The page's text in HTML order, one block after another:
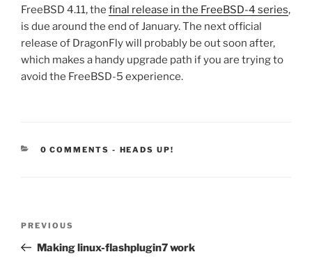
FreeBSD 4.11, the final release in the FreeBSD-4 series,
is due around the end of January. The next official
release of DragonFly will probably be out soon after,
which makes a handy upgrade path if you are trying to
avoid the FreeBSD-5 experience.
0 COMMENTS - CATEGORIES:
HEADS UP!
Previous
Post
PREVIOUS
Making linux-flashplugin7 work